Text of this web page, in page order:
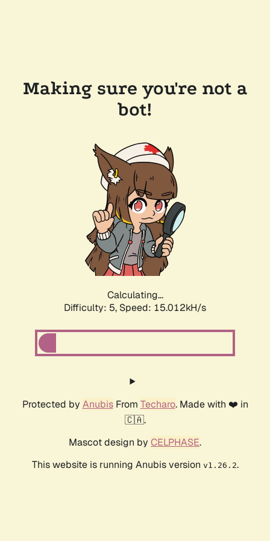
Making sure you're not a
bot!
Calculating...
Difficulty: 5, Speed: 16.966kH/s
Protected by AnubisFrom Techaro. Made with ❤️ in
🇨🇦.
Mascot design by CELPHASE.
This website is running Anubis version v1.26.2.